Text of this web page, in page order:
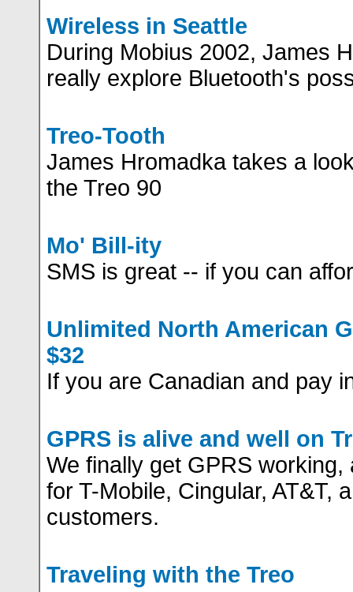
Wireless in Seattle
During Mobius 2002, James
really explore Bluetooth's
Treo-Tooth
James Hromadka takes a
the Treo 90
Mo' Bill-ity
SMS is great -- if you can
Unlimited North American
$32
If you are Canadian and pay
GPRS is alive and well on
We finally get GPRS
for T-Mobile, Cingular, AT&T,
customers.
Traveling with the Treo